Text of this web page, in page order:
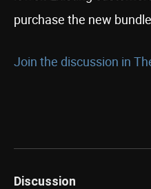
purchase the new bundle.
Join the discussion in
Discussion